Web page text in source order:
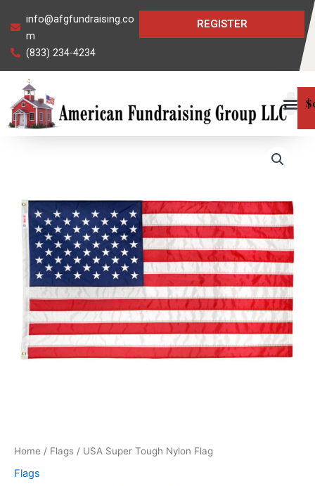
content
info@afgfundraising.co
m
(833) 234-4234
REGISTER
$
Home / Flags / USA Super Tough Nylon Flag
Flags
Flag
quantity